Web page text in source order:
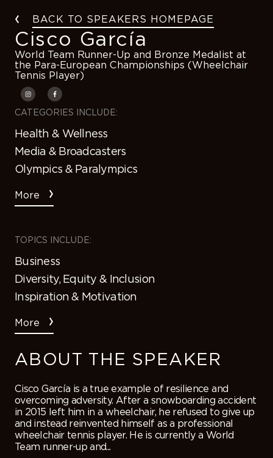
BACK TO SPEAKERS HOMEPAGE
Cisco García
World Team Runner-Up and Bronze Medalist at
the Para-European Championships (Wheelchair
Tennis Player)
CATEGORIES INCLUDE:
Health & Wellness
Media & Broadcasters
Olympics & Paralympics
More
TOPICS INCLUDE:
Business
Diversity, Equity & Inclusion
Inspiration & Motivation
More
ABOUT THE SPEAKER
Cisco García is a true example of resilience and
overcoming adversity. After a snowboarding accident
in 2015 left him in a wheelchair, he refused to give up
and instead reinvented himself as a professional
wheelchair tennis player. He is currently a World
Team runner-up and...